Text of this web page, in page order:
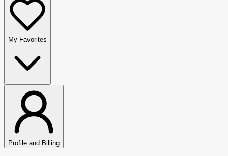
My Favorites
Profile and Billing